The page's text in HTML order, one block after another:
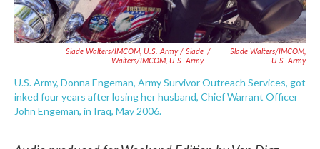
Slade Walters/IMCOM, U.S. Army / Slade
Walters/IMCOM, U.S. Army
/
Slade Walters/IMCOM,
U.S. Army
U.S. Army, Donna Engeman, Army Survivor Outreach Services, got
inked four years after losing her husband, Chief Warrant Officer
John Engeman, in Iraq, May 2006.